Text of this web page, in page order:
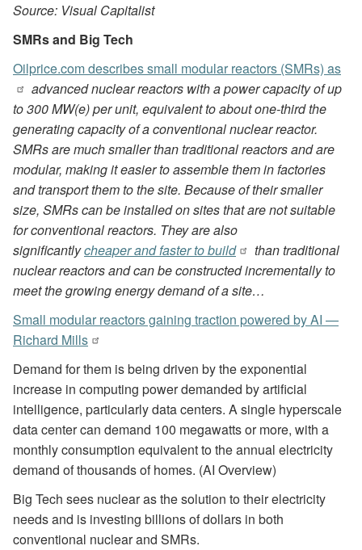
Source: Visual Capitalist
SMRs and Big Tech
Oilprice.com describes small modular reactors (SMRs) as
advanced nuclear reactors with a power capacity of up
to 300 MW(e) per unit, equivalent to about one-third the
generating capacity of a conventional nuclear reactor.
SMRs are much smaller than traditional reactors and are
modular, making it easier to assemble them in factories
and transport them to the site. Because of their smaller
size, SMRs can be installed on sites that are not suitable
for conventional reactors. They are also
significantlycheaper and faster to build
than traditional
nuclear reactors and can be constructed incrementally to
meet the growing energy demand of a site…
Small modular reactors gaining traction powered by AI —
Richard Mills
Demand for them is being driven by the exponential
increase in computing power demanded by artificial
intelligence, particularly data centers. A single hyperscale
data center can demand 100 megawatts or more, with a
monthly consumption equivalent to the annual electricity
demand of thousands of homes. (AI Overview)
Big Tech sees nuclear as the solution to their electricity
needs and is investing billions of dollars in both
conventional nuclear and SMRs.